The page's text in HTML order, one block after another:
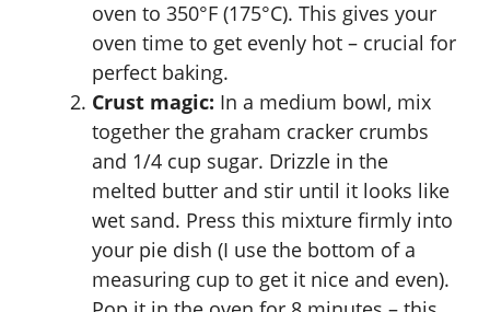
oven to 350°F (175°C). This gives your
oven time to get evenly hot – crucial for
perfect baking.
Crust magic: In a medium bowl, mix
together the graham cracker crumbs
and 1/4 cup sugar. Drizzle in the
melted butter and stir until it looks like
wet sand. Press this mixture firmly into
your pie dish (I use the bottom of a
measuring cup to get it nice and even).